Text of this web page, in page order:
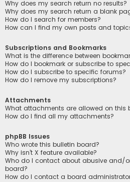
Why does my search return no results?
Why does my search return a blank
How do I search for members?
How can I find my own posts and
Subscriptions and Bookmarks
What is the difference between
How do I bookmark or subscribe to
How do I subscribe to specific forums?
How do I remove my subscriptions?
Attachments
What attachments are allowed on this
How do I find all my attachments?
phpBB Issues
Who wrote this bulletin board?
Why isn’t X feature available?
Who do I contact about abusive and/
board?
How do I contact a board